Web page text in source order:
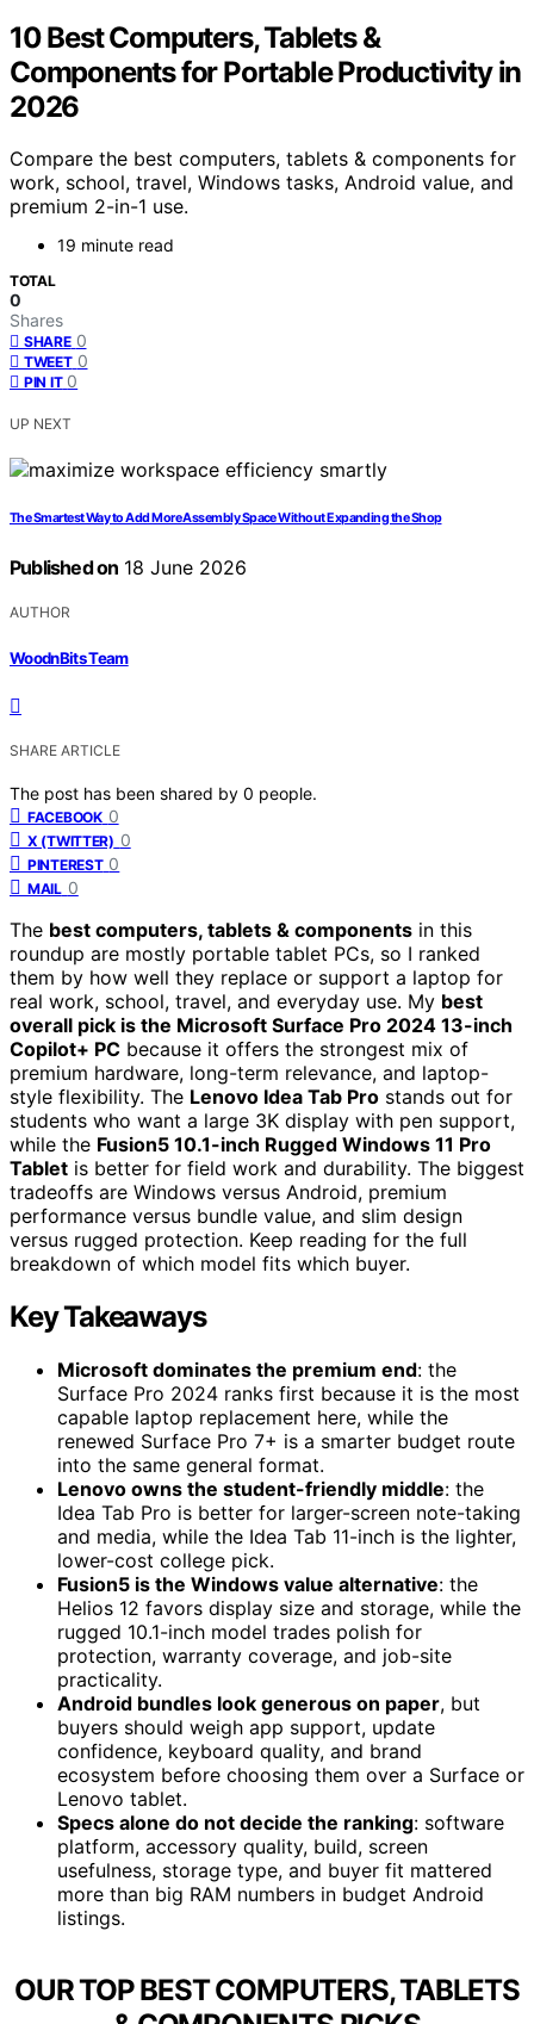
10 Best Computers, Tablets &
Components for Portable Productivity in
2026
Compare the best computers, tablets & components for
work, school, travel, Windows tasks, Android value, and
premium 2-in-1 use.
19 minute read
TOTAL
0
Shares
SHARE 0
TWEET 0
PIN IT 0
UP NEXT
The Smartest Way to Add More Assembly Space Without Expanding the Shop
Published on 18 June 2026
AUTHOR
WoodnBits Team
SHARE ARTICLE
The post has been shared by 0 people.
FACEBOOK 0
X (TWITTER) 0
PINTEREST 0
MAIL 0
The best computers, tablets & components in this
roundup are mostly portable tablet PCs, so I ranked
them by how well they replace or support a laptop for
real work, school, travel, and everyday use. My best
overall pick is the Microsoft Surface Pro 2024 13-inch
Copilot+ PC because it offers the strongest mix of
premium hardware, long-term relevance, and laptop-
style flexibility. The Lenovo Idea Tab Pro stands out for
students who want a large 3K display with pen support,
while the Fusion5 10.1-inch Rugged Windows 11 Pro
Tablet is better for field work and durability. The biggest
tradeoffs are Windows versus Android, premium
performance versus bundle value, and slim design
versus rugged protection. Keep reading for the full
breakdown of which model fits which buyer.
Key Takeaways
Microsoft dominates the premium end: the
Surface Pro 2024 ranks first because it is the most
capable laptop replacement here, while the
renewed Surface Pro 7+ is a smarter budget route
into the same general format.
Lenovo owns the student-friendly middle: the
Idea Tab Pro is better for larger-screen note-taking
and media, while the Idea Tab 11-inch is the lighter,
lower-cost college pick.
Fusion5 is the Windows value alternative: the
Helios 12 favors display size and storage, while the
rugged 10.1-inch model trades polish for
protection, warranty coverage, and job-site
practicality.
Android bundles look generous on paper, but
buyers should weigh app support, update
confidence, keyboard quality, and brand
ecosystem before choosing them over a Surface or
Lenovo tablet.
Specs alone do not decide the ranking: software
platform, accessory quality, build, screen
usefulness, storage type, and buyer fit mattered
more than big RAM numbers in budget Android
listings.
OUR TOP BEST COMPUTERS, TABLETS